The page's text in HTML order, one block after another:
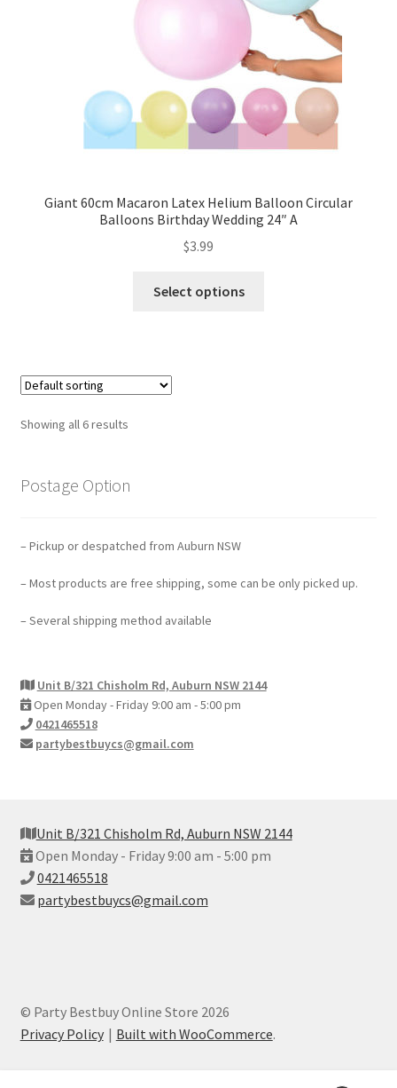
Giant 60cm Macaron Latex Helium Balloon Circular
Balloons Birthday Wedding 24″ A
$3.99
Select options
Showing all 6 results
Postage Option
– Pickup or despatched from Auburn NSW
– Most products are free shipping, some can be only picked up.
– Several shipping method available
Unit B/321 Chisholm Rd, Auburn NSW 2144
Open Monday - Friday 9:00 am - 5:00 pm
0421465518
partybestbuycs@gmail.com
Unit B/321 Chisholm Rd, Auburn NSW 2144
Open Monday - Friday 9:00 am - 5:00 pm
0421465518
partybestbuycs@gmail.com
© Party Bestbuy Online Store 2026
Privacy Policy
Built with WooCommerce.